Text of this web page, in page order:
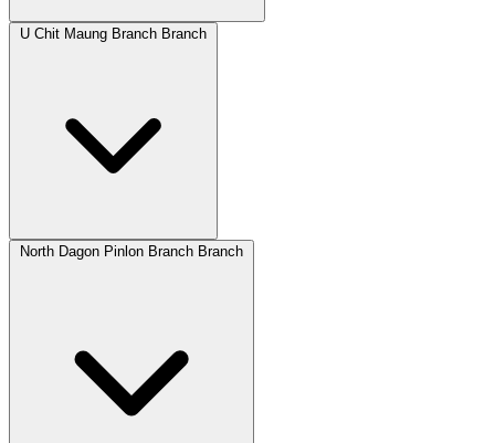
U Chit Maung Branch Branch
North Dagon Pinlon Branch Branch